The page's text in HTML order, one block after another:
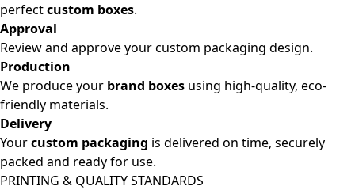
perfectcustom boxes.
Approval
Review and approve your custom packaging design.
Production
We produce your brand boxes using high-quality, eco-
friendly materials.
Delivery
Yourcustom packaging is delivered on time, securely
packed and ready for use.
PRINTING & QUALITY STANDARDS